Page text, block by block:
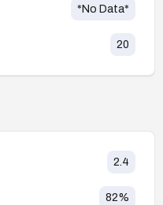
*No Data*
20
2.4
82%